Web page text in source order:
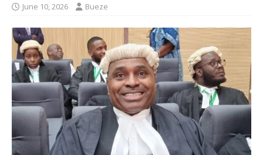
June 10, 2026 Bueze